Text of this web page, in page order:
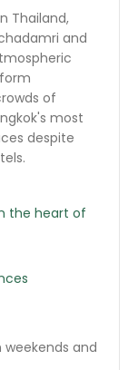
Thailand,
and
of
most
despite
the heart of
and